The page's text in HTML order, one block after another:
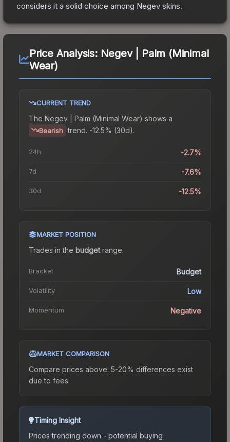
considers it a solid choice among Negev skins.
Price Analysis: Negev | Palm (Minimal
Wear)
CURRENT TREND
The Negev | Palm (Minimal Wear) shows a
Bearish trend. -12.5% (30d).
24h -2.7%
7d -7.6%
30d -12.5%
MARKET POSITION
Trades in the budgetrange.
Bracket Budget
Volatility Low
Momentum Negative
MARKET COMPARISON
Compare prices above. 5-20% differences exist
due to fees.
Timing Insight
Prices trending down - potential buying